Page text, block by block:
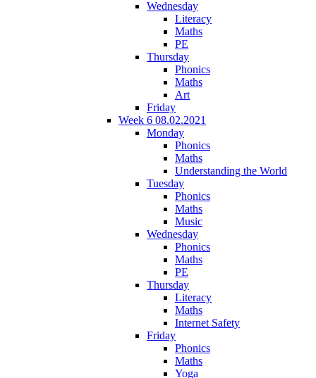
Wednesday
Literacy
Maths
PE
Thursday
Phonics
Maths
Art
Friday
Week 6 08.02.2021
Monday
Phonics
Maths
Understanding the World
Tuesday
Phonics
Maths
Music
Wednesday
Phonics
Maths
PE
Thursday
Literacy
Maths
Internet Safety
Friday
Phonics
Maths
Yoga